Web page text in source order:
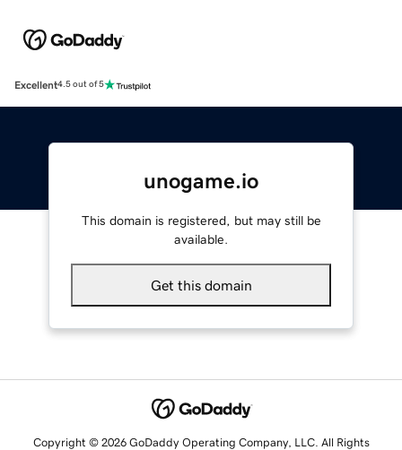
Excellent4.5 out of 5
unogame.io
This domain is registered, but may still be
available.
Get this domain
Copyright © 2026 GoDaddy Operating Company, LLC. All Rights